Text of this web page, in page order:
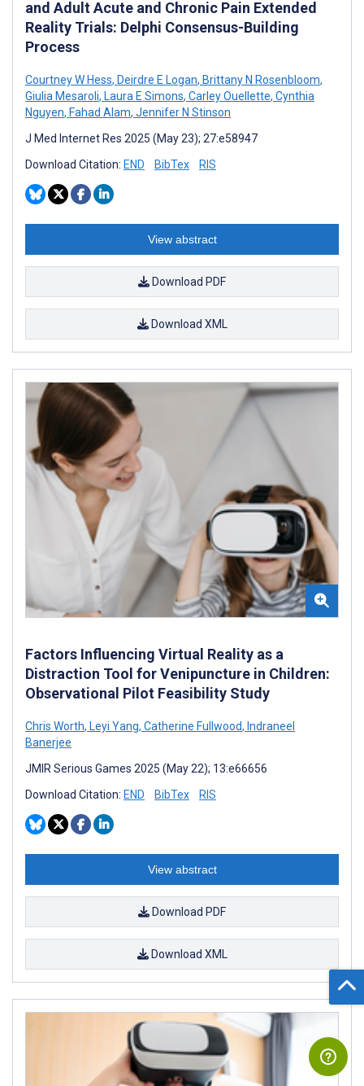
and Adult Acute and Chronic Pain Extended
Reality Trials: Delphi Consensus-Building
Process
Courtney W Hess, Deirdre E Logan, Brittany N Rosenbloom,
Giulia Mesaroli, Laura E Simons, Carley Ouellette, Cynthia
Nguyen, Fahad Alam, Jennifer N Stinson
J Med Internet Res 2025 (May 23); 27:e58947
Download Citation: END BibTex RIS
View abstract
Download PDF
Download XML
Factors Influencing Virtual Reality as a
Distraction Tool for Venipuncture in Children:
Observational Pilot Feasibility Study
Chris Worth, Leyi Yang, Catherine Fullwood, Indraneel
Banerjee
JMIR Serious Games 2025 (May 22); 13:e66656
Download Citation: END BibTex RIS
View abstract
Download PDF
Download XML